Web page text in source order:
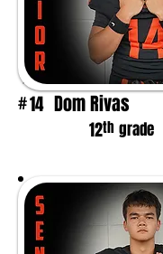
#14 Dom Rivas
12th grade